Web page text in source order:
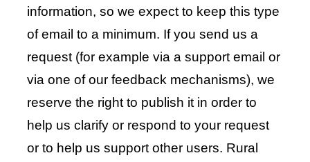
information, so we expect to keep this type
of email to a minimum. If you send us a
request (for example via a support email or
via one of our feedback mechanisms), we
reserve the right to publish it in order to
help us clarify or respond to your request
or to help us support other users. Rural